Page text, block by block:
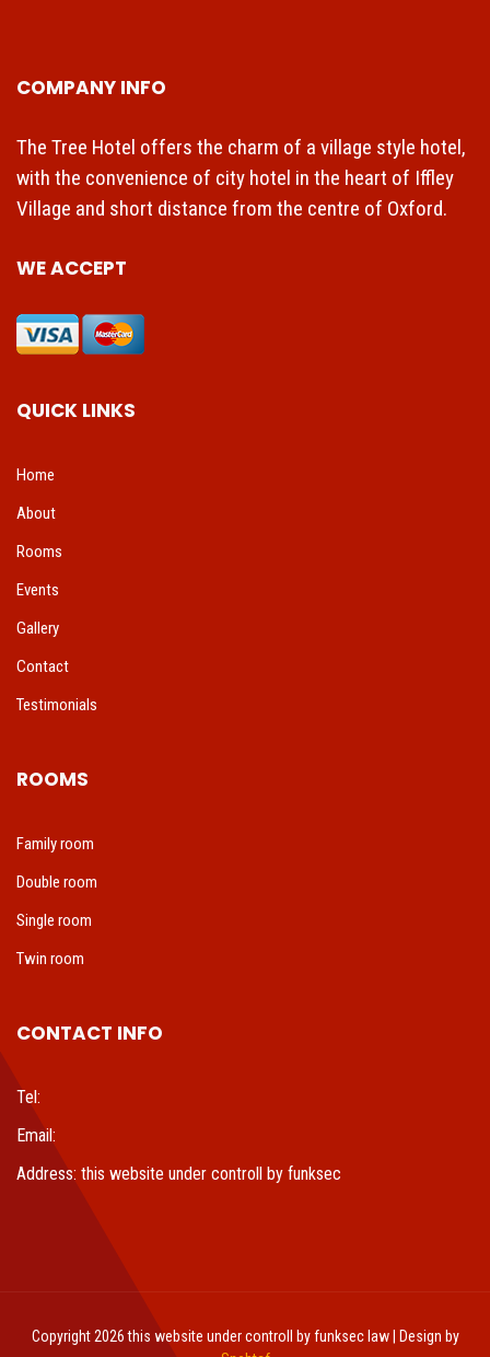
COMPANY INFO
The Tree Hotel offers the charm of a village style hotel,
with the convenience of city hotel in the heart of Iffley
Village and short distance from the centre of Oxford.
WE ACCEPT
QUICK LINKS
Home
About
Rooms
Events
Gallery
Contact
Testimonials
ROOMS
Family room
Double room
Single room
Twin room
CONTACT INFO
Tel:
Email:
Address: this website under controll by funksec
Copyright 2026 this website under controll by funksec law | Design by